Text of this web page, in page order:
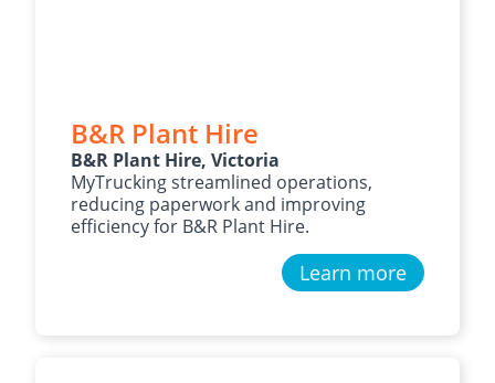
B&R Plant Hire
B&R Plant Hire, Victoria
MyTrucking streamlined operations,
reducing paperwork and improving
efficiency for B&R Plant Hire.
Learn more